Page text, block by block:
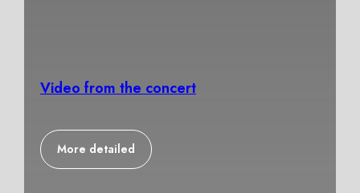
Video from the concert
More detailed